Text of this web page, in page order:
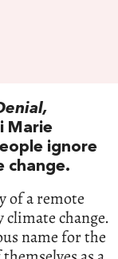
Marie
ignore
change.
of a remote
change.
name for the